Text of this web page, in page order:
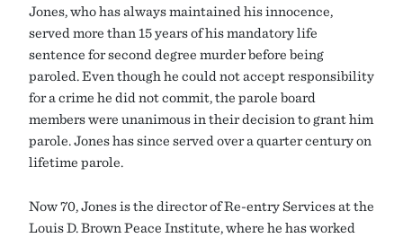
Jones, who has always maintained his innocence,
served more than 15 years of his mandatory life
sentence for second degree murder before being
paroled. Even though he could not accept responsibility
for a crime he did not commit, the parole board
members were unanimous in their decision to grant him
parole. Jones has since served over a quarter century on
lifetime parole.
Now 70, Jones is the director of Re-entry Services at the
Louis D. Brown Peace Institute, where he has worked